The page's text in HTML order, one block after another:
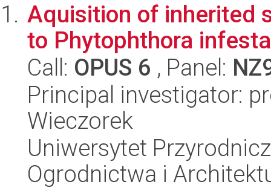
Aquisition of inherited
to Phytophthora
Call: OPUS 6 , Panel:
Principal investigator:
Wieczorek
Uniwersytet
Ogrodnictwa i